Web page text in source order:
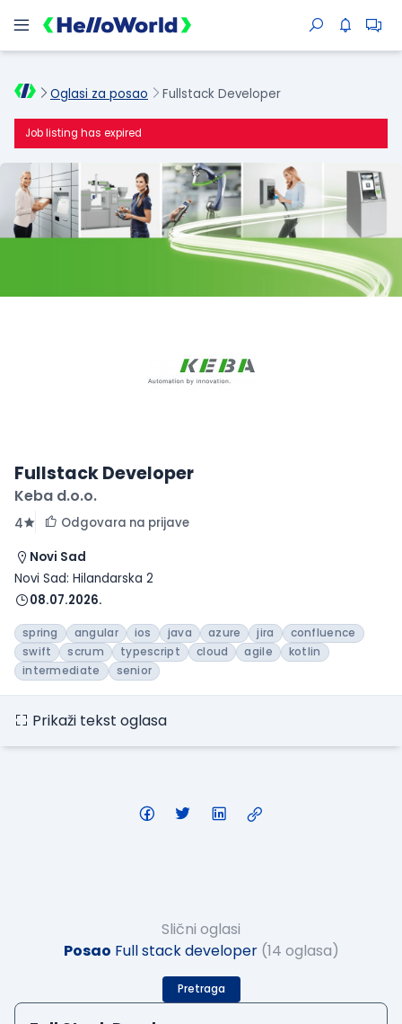
Oglasi za posao Fullstack Developer
Job listing has expired
Fullstack Developer
Keba d.o.o.
4
Odgovara na prijave
Novi Sad
Novi Sad: Hilandarska 2
08.07.2026.
spring angular ios java azure jira
confluence
swift
scrum typescript cloud agile
kotlin
intermediate
senior
Prikaži tekst oglasa
Slični oglasi
Posao Full stack developer (14 oglasa)
Pretraga